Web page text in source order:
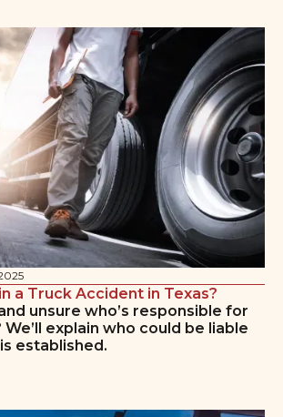
a Truck Accident in Texas?
unsure who’s responsible for
explain who could be liable
established.